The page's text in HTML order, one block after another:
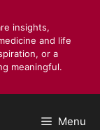
insights,
and life
or a
meaningful.
Menu